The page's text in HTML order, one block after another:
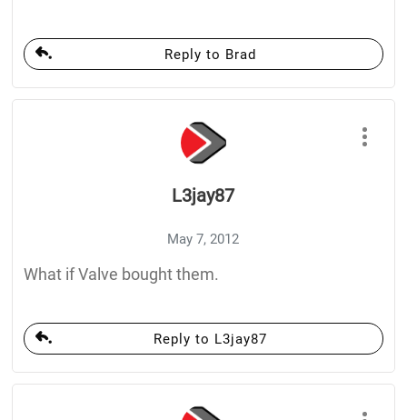
Reply to Brad
L3jay87
May 7, 2012
What if Valve bought them.
Reply to L3jay87